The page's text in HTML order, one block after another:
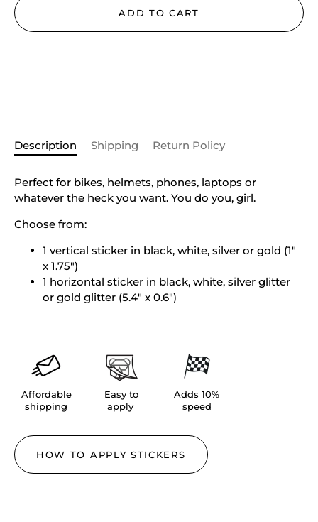
ADD TO CART
Description Shipping Return Policy
Perfect for bikes, helmets, phones, laptops or
whatever the heck you want. You do you, girl.
Choose from:
1 vertical sticker in black, white, silver or gold (1"
x 1.75")
1 horizontal sticker in black, white, silver glitter
or gold glitter (5.4" x 0.6")
Affordable
shipping
Easy to
apply
Adds 10%
speed
HOW TO APPLY STICKERS